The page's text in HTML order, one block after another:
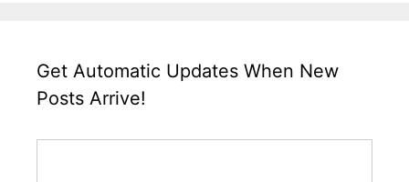
Get Automatic Updates When New
Posts Arrive!